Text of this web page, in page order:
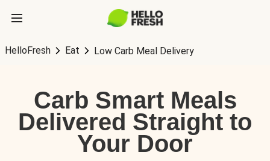
HelloFresh Eat Low Carb Meal Delivery
Carb Smart Meals
Delivered Straight to
Your Door